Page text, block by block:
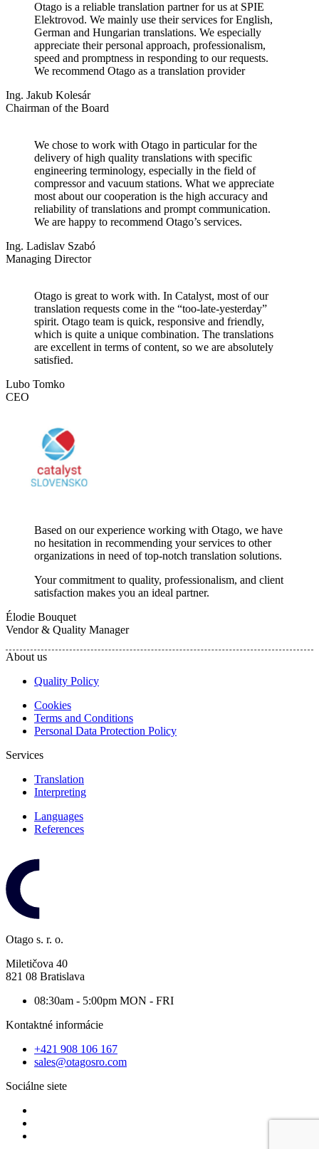
Otago is a reliable translation partner for us at SPIE
Elektrovod. We mainly use their services for English,
German and Hungarian translations. We especially
appreciate their personal approach, professionalism,
speed and promptness in responding to our requests.
We recommend Otago as a translation provider
Ing. Jakub Kolesár
Chairman of the Board
We chose to work with Otago in particular for the
delivery of high quality translations with specific
engineering terminology, especially in the field of
compressor and vacuum stations. What we appreciate
most about our cooperation is the high accuracy and
reliability of translations and prompt communication.
We are happy to recommend Otago’s services.
Ing. Ladislav Szabó
Managing Director
Otago is great to work with. In Catalyst, most of our
translation requests come in the “too-late-yesterday”
spirit. Otago team is quick, responsive and friendly,
which is quite a unique combination. The translations
are excellent in terms of content, so we are absolutely
satisfied.
Lubo Tomko
CEO
Based on our experience working with Otago, we have
no hesitation in recommending your services to other
organizations in need of top-notch translation solutions.
Your commitment to quality, professionalism, and client
satisfaction makes you an ideal partner.
Élodie Bouquet
Vendor & Quality Manager
About us
Quality Policy
Cookies
Terms and Conditions
Personal Data Protection Policy
Services
Translation
Interpreting
Languages
References
Otago s. r. o.
Miletičova 40
821 08 Bratislava
08:30am - 5:00pm MON - FRI
Kontaktné informácie
+421 908 106 167
sales@otagosro.com
Sociálne siete